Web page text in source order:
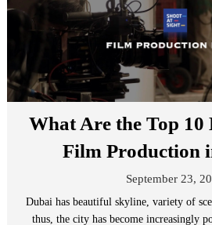
What Are the Top
Film Production
September 23,
Dubai has beautiful skyline, variety of
thus, the city has become increasingly